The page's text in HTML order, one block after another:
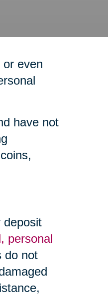
even
have not
deposit
personal
do not